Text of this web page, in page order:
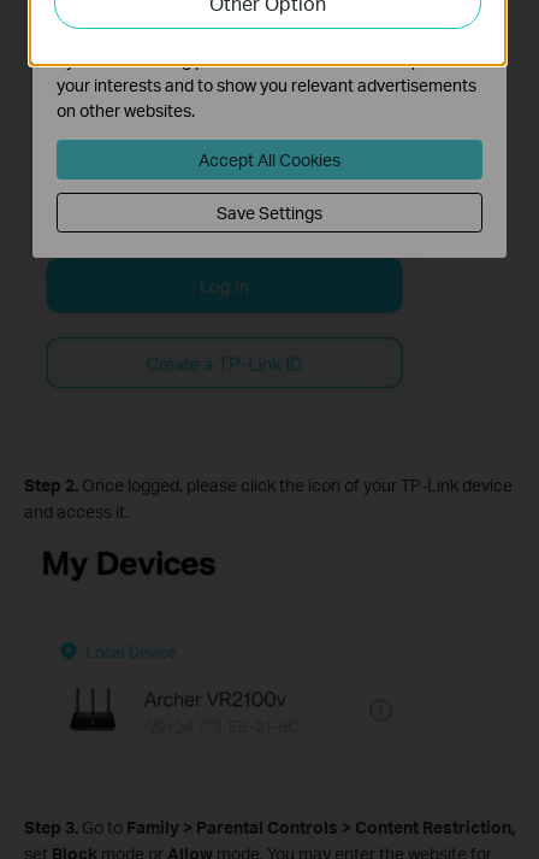
Step 2. Once logged, please click the icon of your TP-Link device
and access it.
Step 3. Go to Family > Parental Controls > Content Restriction,
set Block mode or Allow mode. You may enter the website for
The marketing cookies can be set through our website
by our advertising partners in order to create a profile of
your interests and to show you relevant advertisements
on other websites.
Accept All Cookies
Save Settings